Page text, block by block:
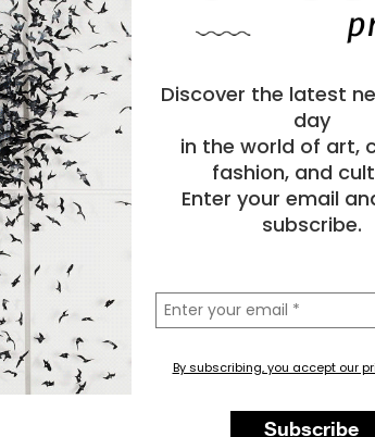
Discover the latest
day
in the world of art,
fashion, and
Enter your email
subscribe.
la
tua
email
By subscribing, you accept our
Subscribe